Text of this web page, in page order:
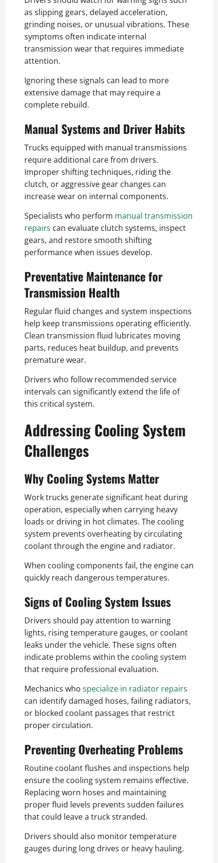
as slipping gears, delayed acceleration,
grinding noises, or unusual vibrations. These
symptoms often indicate internal
transmission wear that requires immediate
attention.
Ignoring these signals can lead to more
extensive damage that may require a
complete rebuild.
Manual Systems and Driver Habits
Trucks equipped with manual transmissions
require additional care from drivers.
Improper shifting techniques, riding the
clutch, or aggressive gear changes can
increase wear on internal components.
Specialists who perform manual transmission
repairs can evaluate clutch systems, inspect
gears, and restore smooth shifting
performance when issues develop.
Preventative Maintenance for
Transmission Health
Regular fluid changes and system inspections
help keep transmissions operating efficiently.
Clean transmission fluid lubricates moving
parts, reduces heat buildup, and prevents
premature wear.
Drivers who follow recommended service
intervals can significantly extend the life of
this critical system.
Addressing Cooling System
Challenges
Why Cooling Systems Matter
Work trucks generate significant heat during
operation, especially when carrying heavy
loads or driving in hot climates. The cooling
system prevents overheating by circulating
coolant through the engine and radiator.
When cooling components fail, the engine can
quickly reach dangerous temperatures.
Signs of Cooling System Issues
Drivers should pay attention to warning
lights, rising temperature gauges, or coolant
leaks under the vehicle. These signs often
indicate problems within the cooling system
that require professional evaluation.
Mechanics who specialize in radiator repairs
can identify damaged hoses, failing radiators,
or blocked coolant passages that restrict
proper circulation.
Preventing Overheating Problems
Routine coolant flushes and inspections help
ensure the cooling system remains effective.
Replacing worn hoses and maintaining
proper fluid levels prevents sudden failures
that could leave a truck stranded.
Drivers should also monitor temperature
gauges during long drives or heavy hauling.